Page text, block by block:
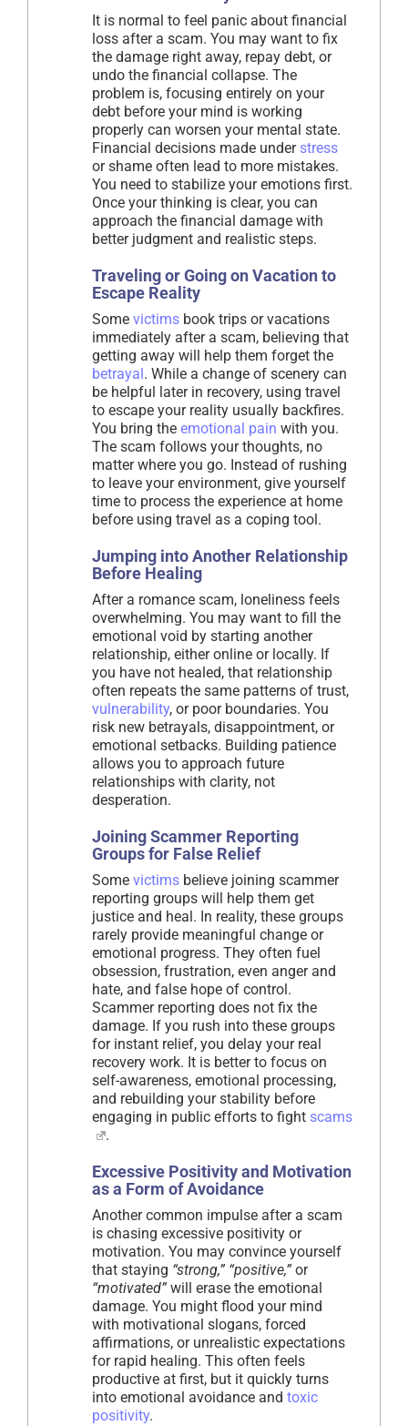
It is normal to feel panic about financial
loss after a scam. You may want to fix
the damage right away, repay debt, or
undo the financial collapse. The
problem is, focusing entirely on your
debt before your mind is working
properly can worsen your mental state.
Financial decisions made under stress
or shame often lead to more mistakes.
You need to stabilize your emotions first.
Once your thinking is clear, you can
approach the financial damage with
better judgment and realistic steps.
Traveling or Going on Vacation to
Escape Reality
Some victims book trips or vacations
immediately after a scam, believing that
getting away will help them forget the
betrayal. While a change of scenery can
be helpful later in recovery, using travel
to escape your reality usually backfires.
You bring the emotional pain with you.
The scam follows your thoughts, no
matter where you go. Instead of rushing
to leave your environment, give yourself
time to process the experience at home
before using travel as a coping tool.
Jumping into Another Relationship
Before Healing
After a romance scam, loneliness feels
overwhelming. You may want to fill the
emotional void by starting another
relationship, either online or locally. If
you have not healed, that relationship
often repeats the same patterns of trust,
vulnerability, or poor boundaries. You
risk new betrayals, disappointment, or
emotional setbacks. Building patience
allows you to approach future
relationships with clarity, not
desperation.
Joining Scammer Reporting
Groups for False Relief
Some victims believe joining scammer
reporting groups will help them get
justice and heal. In reality, these groups
rarely provide meaningful change or
emotional progress. They often fuel
obsession, frustration, even anger and
hate, and false hope of control.
Scammer reporting does not fix the
damage. If you rush into these groups
for instant relief, you delay your real
recovery work. It is better to focus on
self-awareness, emotional processing,
and rebuilding your stability before
engaging in public efforts to fight scams
.
Excessive Positivity and Motivation
as a Form of Avoidance
Another common impulse after a scam
is chasing excessive positivity or
motivation. You may convince yourself
that staying “strong,” “positive,” or
“motivated” will erase the emotional
damage. You might flood your mind
with motivational slogans, forced
affirmations, or unrealistic expectations
for rapid healing. This often feels
productive at first, but it quickly turns
into emotional avoidance and toxic
positivity.